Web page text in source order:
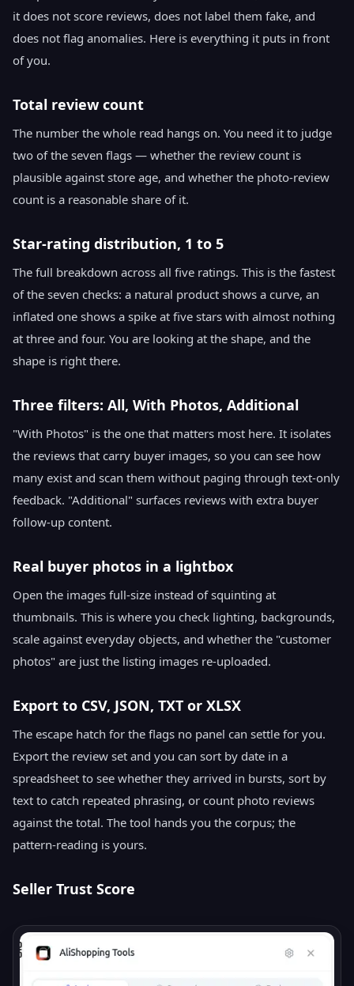
it does not score reviews, does not label them fake, and
does not flag anomalies. Here is everything it puts in front
of you.
Total review count
The number the whole read hangs on. You need it to judge
two of the seven flags — whether the review count is
plausible against store age, and whether the photo-review
count is a reasonable share of it.
Star-rating distribution, 1 to 5
The full breakdown across all five ratings. This is the fastest
of the seven checks: a natural product shows a curve, an
inflated one shows a spike at five stars with almost nothing
at three and four. You are looking at the shape, and the
shape is right there.
Three filters: All, With Photos, Additional
"With Photos" is the one that matters most here. It isolates
the reviews that carry buyer images, so you can see how
many exist and scan them without paging through text-only
feedback. "Additional" surfaces reviews with extra buyer
follow-up content.
Real buyer photos in a lightbox
Open the images full-size instead of squinting at
thumbnails. This is where you check lighting, backgrounds,
scale against everyday objects, and whether the "customer
photos" are just the listing images re-uploaded.
Export to CSV, JSON, TXT or XLSX
The escape hatch for the flags no panel can settle for you.
Export the review set and you can sort by date in a
spreadsheet to see whether they arrived in bursts, sort by
text to catch repeated phrasing, or count photo reviews
against the total. The tool hands you the corpus; the
pattern-reading is yours.
Seller Trust Score